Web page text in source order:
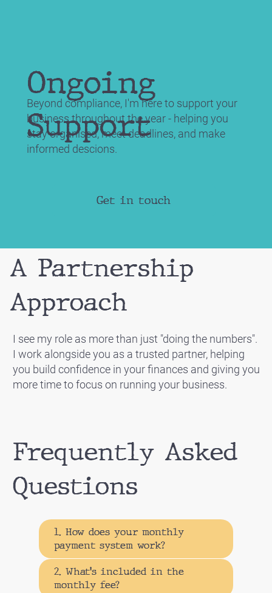
Ongoing
Support
Beyond compliance, I'm here to support your
business throughout the year - helping you
stay organised, meet deadlines, and make
informed descions.
Get in touch
A Partnership
Approach
I see my role as more than just "doing the numbers".
I work alongside you as a trusted partner, helping
you build confidence in your finances and giving you
more time to focus on running your business.
Frequently Asked
Questions
1. How does your monthly
payment system work?
2. What's included in the
monthly fee?